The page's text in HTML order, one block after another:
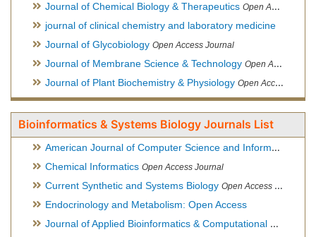
Journal of Chemical Biology & Therapeutics Open Access Journal
journal of clinical chemistry and laboratory medicine
Journal of Glycobiology Open Access Journal
Journal of Membrane Science & Technology Open Access Journal
Journal of Plant Biochemistry & Physiology Open Access Journal
Bioinformatics & Systems Biology Journals List
American Journal of Computer Science and Information Technology
Chemical Informatics Open Access Journal
Current Synthetic and Systems Biology Open Access Journal
Endocrinology and Metabolism: Open Access
Journal of Applied Bioinformatics & Computational Biology